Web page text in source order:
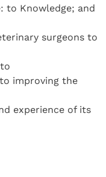
to Knowledge; and
surgeons to
improving the
experience of its